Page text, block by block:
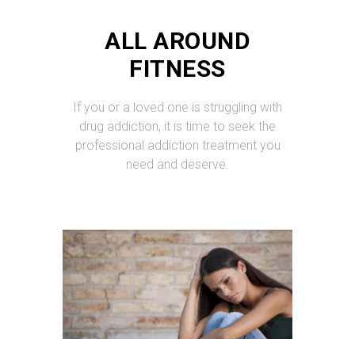
ALL AROUND
FITNESS
If you or a loved one is struggling with
drug addiction, it is time to seek the
professional addiction treatment you
need and deserve.